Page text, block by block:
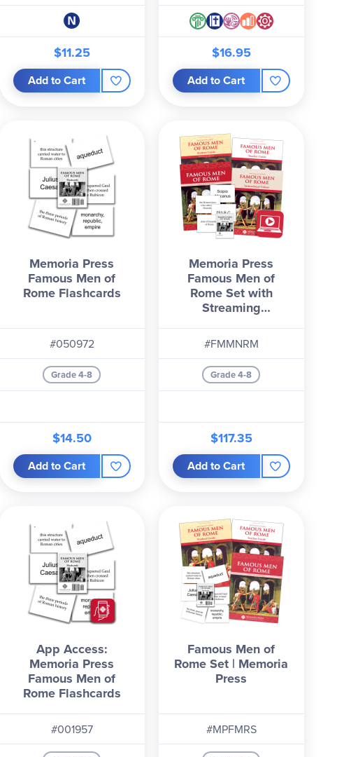
$11.25
Add to Cart
$16.95
Add to Cart
Memoria Press
Famous Men of
Rome Flashcards
#050972
Grade 4-8
$14.50
Add to Cart
Memoria Press
Famous Men of
Rome Set with
Streaming
#FMMNRM
Grade 4-8
$117.35
Add to Cart
App Access:
Memoria Press
Famous Men of
Rome Flashcards
#001957
Famous Men of
Rome Set | Memoria
Press
#MPFMRS